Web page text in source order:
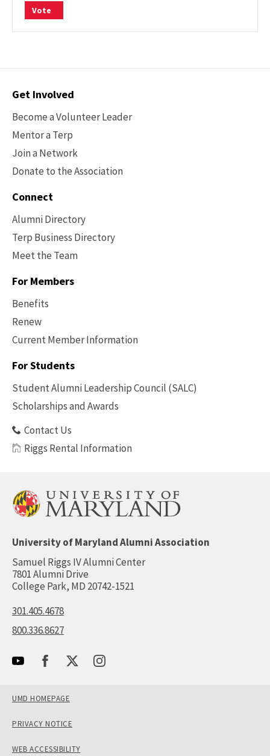
Vote
Contact
Get Involved
Become a Volunteer Leader
Mentor a Terp
Join a Network
Donate to the Association
Connect
Alumni Directory
Terp Business Directory
Meet the Team
For Members
Benefits
Renew
Current Member Information
Footer
Benefits
For Students
Student Alumni Leadership Council (SALC)
Scholarships and Awards
Contact Us
Riggs Rental Information
University of Maryland Alumni Association
Samuel Riggs IV Alumni Center
7801 Alumni Drive
College Park, MD 20742-1521
301.405.4678
800.336.8627